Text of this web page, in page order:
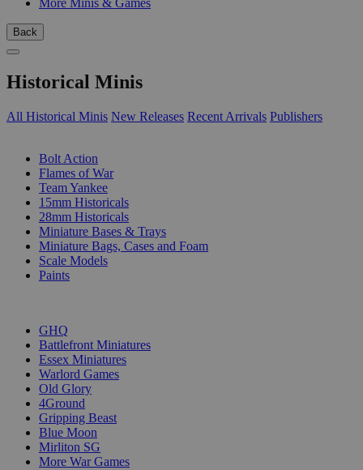
More Minis & Games
Back
Historical Minis
All Historical Minis New Releases Recent Arrivals Publishers
Bolt Action
Flames of War
Team Yankee
15mm Historicals
28mm Historicals
Miniature Bases & Trays
Miniature Bags, Cases and Foam
Scale Models
Paints
GHQ
Battlefront Miniatures
Essex Miniatures
Warlord Games
Old Glory
4Ground
Gripping Beast
Blue Moon
Mirliton SG
More War Games